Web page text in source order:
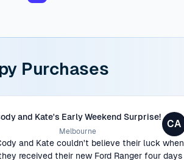
Purchases
and Kate's Early Weekend Surprise!
Melbourne
CA
and Kate couldn't believe their luck when
received their new Ford Ranger four days